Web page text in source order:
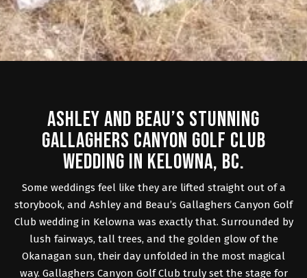
ASHLEY AND BEAU’S STUNNING
GALLAGHERS CANYON GOLF CLUB
WEDDING IN KELOWNA, BC.
Some weddings feel like they are lifted straight out of a
storybook, and Ashley and Beau’s Gallaghers Canyon Golf
Club weddingin Kelowna was exactly that. Surrounded by
lush fairways, tall trees, and the golden glow of the
Okanagan sun, their day unfolded in the most magical
way. Gallaghers Canyon Golf Club truly set the stage for